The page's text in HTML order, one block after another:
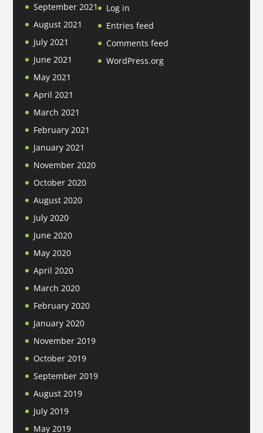
September 2021
August 2021
July 2021
June 2021
May 2021
April 2021
March 2021
February 2021
January 2021
November 2020
October 2020
August 2020
July 2020
June 2020
May 2020
April 2020
March 2020
February 2020
January 2020
November 2019
October 2019
September 2019
August 2019
July 2019
May 2019
Log in
Entries feed
Comments feed
WordPress.org